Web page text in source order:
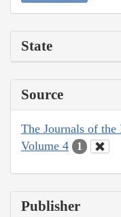
State
Source
The Journals of
Volume 4
1
Publisher